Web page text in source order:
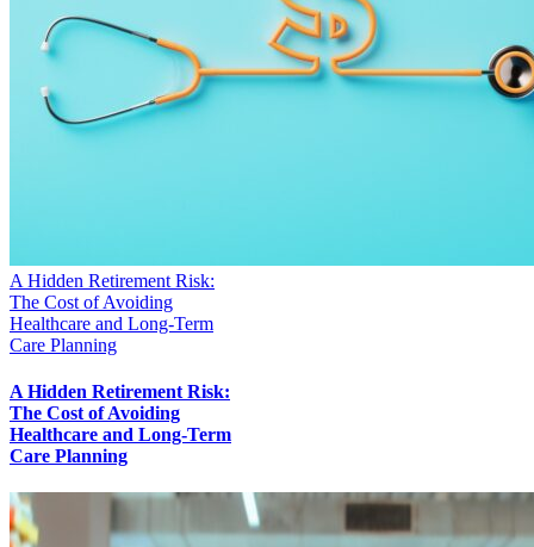
A Hidden Retirement Risk:
The Cost of Avoiding
Healthcare and Long-Term
Care Planning
A Hidden Retirement Risk:
The Cost of Avoiding
Healthcare and Long-Term
Care Planning